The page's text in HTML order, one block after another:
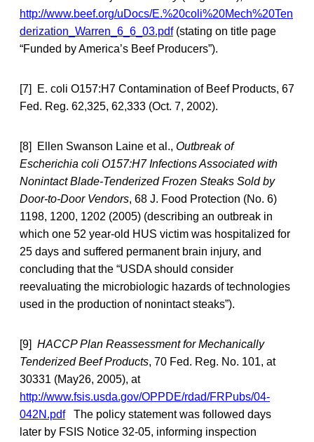
http://www.beef.org/uDocs/E.%20coli%20Mech%20Ten
derization_Warren_6_6_03.pdf(stating on title page
“Funded by America’s Beef Producers”).
[7] E. coli O157:H7 Contamination of Beef Products, 67
Fed. Reg. 62,325, 62,333 (Oct. 7, 2002).
[8] Ellen Swanson Laine et al., Outbreak of
Escherichia coli O157:H7 Infections Associated with
Nonintact Blade-Tenderized Frozen Steaks Sold by
Door-to-Door Vendors, 68 J. Food Protection (No. 6)
1198, 1200, 1202 (2005) (describing an outbreak in
which one 52 year-old HUS victim was hospitalized for
25 days and suffered permanent brain injury, and
concluding that the “USDA should consider
reevaluating the microbiologic hazards of technologies
used in the production of nonintact steaks”).
[9] HACCP Plan Reassessment for Mechanically
Tenderized Beef Products, 70 Fed. Reg. No. 101, at
30331 (May26, 2005), at
http://www.fsis.usda.gov/OPPDE/rdad/FRPubs/04-
042N.pdfThe policy statement was followed days
later by FSIS Notice 32-05, informing inspection